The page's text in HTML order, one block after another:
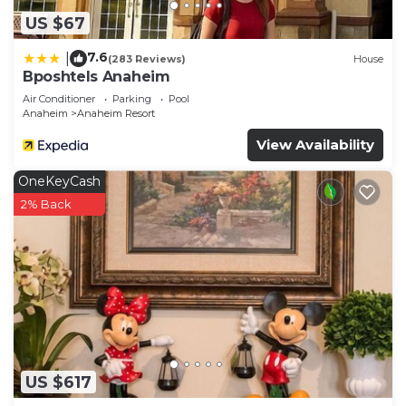
US $67
7.6(283 Reviews) House
Bposhtels Anaheim
Air Conditioner Parking
Pool
Anaheim
Anaheim Resort
View Availability
US $617
OneKeyCash
2% Back